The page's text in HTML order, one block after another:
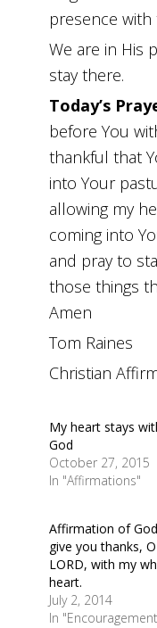
presence with
We are in His
stay there.
Today’s
before You
thankful that
into Your
allowing my
coming into
and pray to
those things
Amen
Tom Raines
Christian
My heart stays
God
October 27, 2015
In "Affirmations"
Affirmation of
give you thanks, O
LORD, with my
heart.
July 2, 2014
In